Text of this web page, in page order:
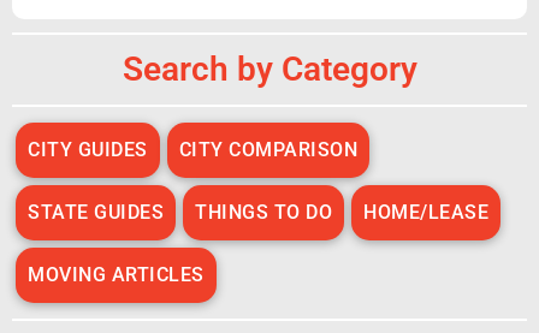
Search by Category
CITY GUIDES CITY COMPARISON
STATE GUIDES THINGS TO DO HOME/LEASE
MOVING ARTICLES